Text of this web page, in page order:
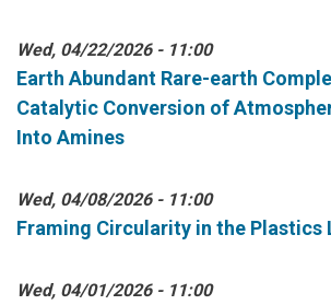
Wed, 04/22/2026 - 11:00
Earth Abundant Rare-earth
Catalytic Conversion of
Into Amines
Wed, 04/08/2026 - 11:00
Framing Circularity in the Plastics
Wed, 04/01/2026 - 11:00